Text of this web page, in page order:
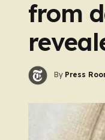
from
By Press